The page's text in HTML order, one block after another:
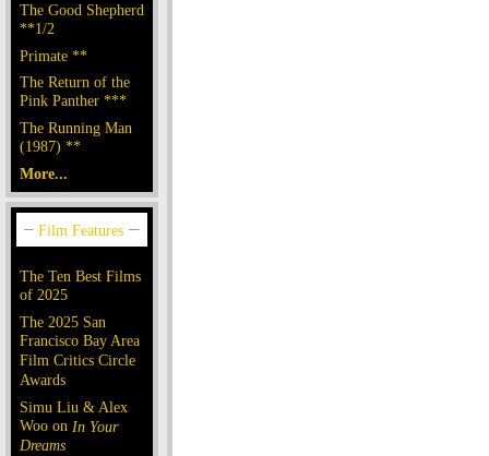
The Good Shepherd
**1/2
Primate **
The Return of the
Pink Panther ***
The Running Man
(1987) **
More...
The Ten Best Films
of 2025
The 2025 San
Francisco Bay Area
Film Critics Circle
Awards
Simu Liu & Alex
Woo on In Your
Dreams